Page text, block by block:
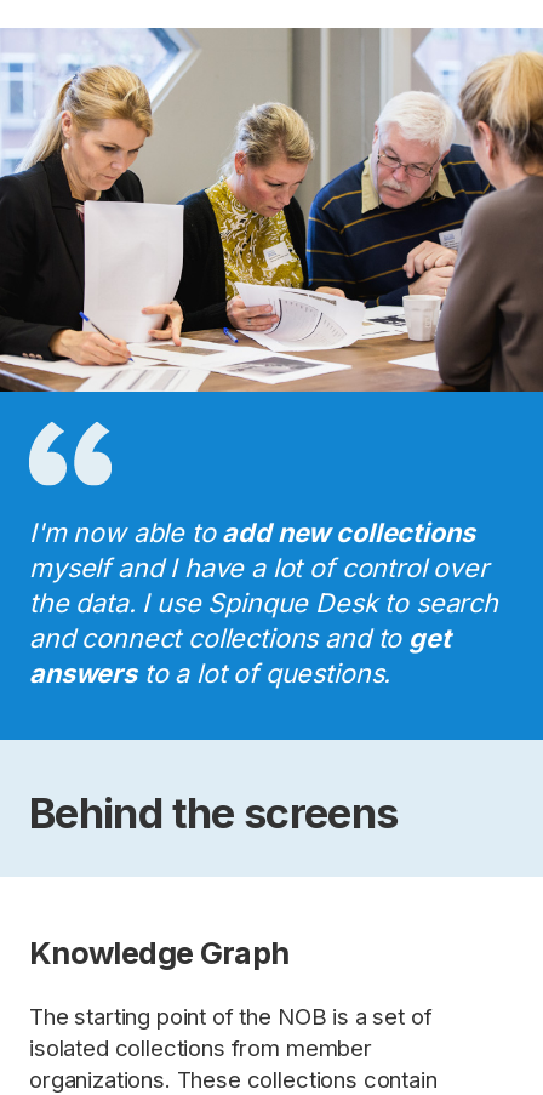
I'm now able toadd new collections
myself and I have a lot of control over
the data. I use Spinque Desk to search
and connect collections and to get
answersto a lot of questions.
Behind the screens
Knowledge Graph
The starting point of the NOB is a set of
isolated collections from member
organizations. These collections contain